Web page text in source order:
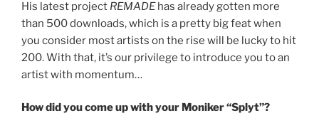
His latest project REMADEhas already gotten more
than 500 downloads, which is a pretty big feat when
you consider most artists on the rise will be lucky to hit
200. With that, it’s our privilege to introduce you to an
artist with momentum…
How did you come up with your Moniker “Splyt”?